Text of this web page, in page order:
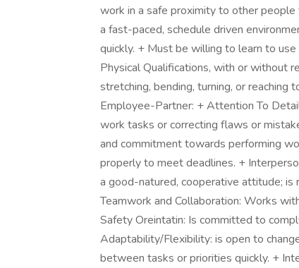
work in a safe proximity to other
a fast-paced, schedule driven
quickly. + Must be willing to learn to
Physical Qualifications, with or without
stretching, bending, turning, or
Employee-Partner: + Attention To
work tasks or correcting flaws or
and commitment towards performing
properly to meet deadlines. +
a good-natured, cooperative attitude;
Teamwork and Collaboration: Works
Safety Oreintatin: Is committed to
Adaptability/Flexibility: is open to
between tasks or priorities quickly. +